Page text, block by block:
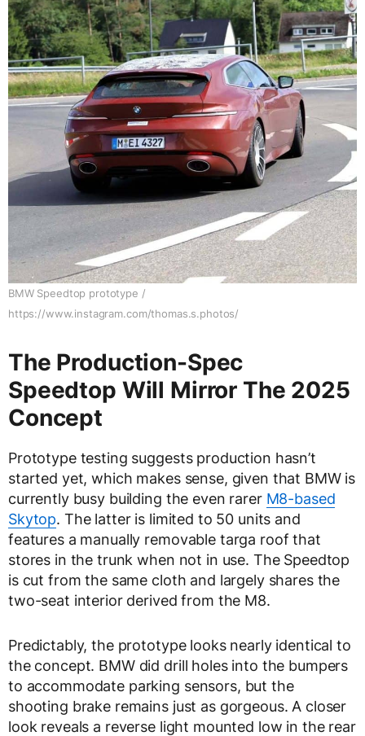
BMW Speedtop prototype /
https://www.instagram.com/thomas.s.photos/
The Production-Spec
Speedtop Will Mirror The 2025
Concept
Prototype testing suggests production hasn’t
started yet, which makes sense, given that BMW is
currently busy building the even rarer M8-based
Skytop. The latter is limited to 50 units and
features a manually removable targa roof that
stores in the trunk when not in use. The Speedtop
is cut from the same cloth and largely shares the
two-seat interior derived from the M8.
Predictably, the prototype looks nearly identical to
the concept. BMW did drill holes into the bumpers
to accommodate parking sensors, but the
shooting brake remains just as gorgeous. A closer
look reveals a reverse light mounted low in the rear